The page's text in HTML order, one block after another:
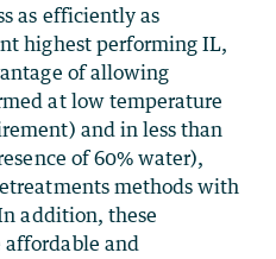
as efficiently as
highest performing IL,
of allowing
at low temperature
and in less than
of 60% water),
methods with
addition, these
affordable and